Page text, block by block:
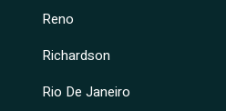
Reno
Richardson
Rio De Janeiro